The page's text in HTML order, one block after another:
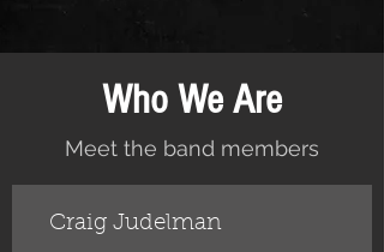
Who We Are
Meet the band members
Craig Judelman